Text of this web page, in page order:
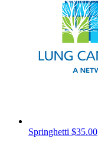
Springhetti $35.00